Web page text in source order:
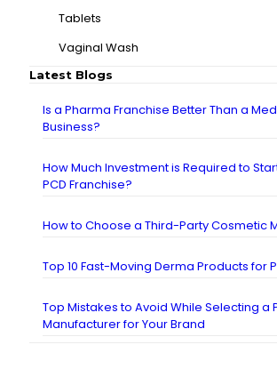
Tablets
Vaginal Wash
Latest Blogs
Is a Pharma Franchise Better Than a
Business?
How Much Investment is Required to
PCD Franchise?
How to Choose a Third-Party Cosmetic
Top 10 Fast-Moving Derma Products for
Top Mistakes to Avoid While Selecting a
Manufacturer for Your Brand